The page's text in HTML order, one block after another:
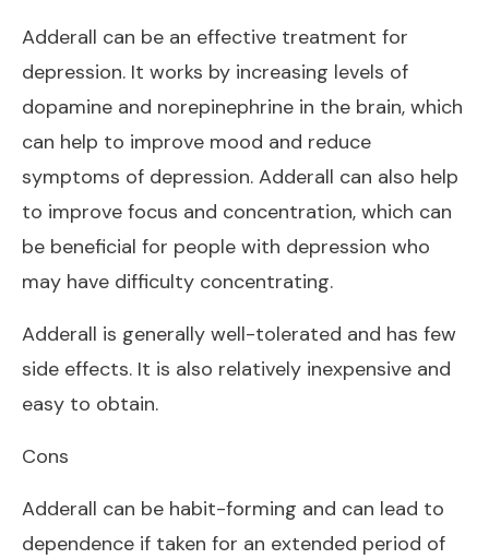
Adderall can be an effective treatment for
depression. It works by increasing levels of
dopamine and norepinephrine in the brain, which
can help to improve mood and reduce
symptoms of depression. Adderall can also help
to improve focus and concentration, which can
be beneficial for people with depression who
may have difficulty concentrating.
Adderall is generally well-tolerated and has few
side effects. It is also relatively inexpensive and
easy to obtain.
Cons
Adderall can be habit-forming and can lead to
dependence if taken for an extended period of